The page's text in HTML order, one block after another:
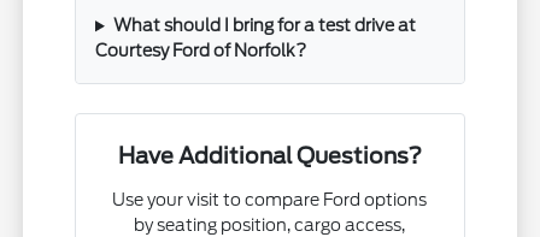
What should I bring for a test drive at
Courtesy Ford of Norfolk?
Have Additional Questions?
Use your visit to compare Ford options
by seating position, cargo access,